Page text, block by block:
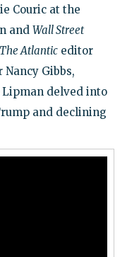
Couric at the
and Wall Street
The Atlanticeditor
Nancy Gibbs,
delved into
and declining